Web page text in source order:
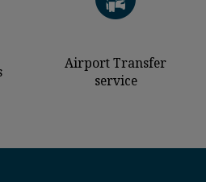
Airport Transfer
service